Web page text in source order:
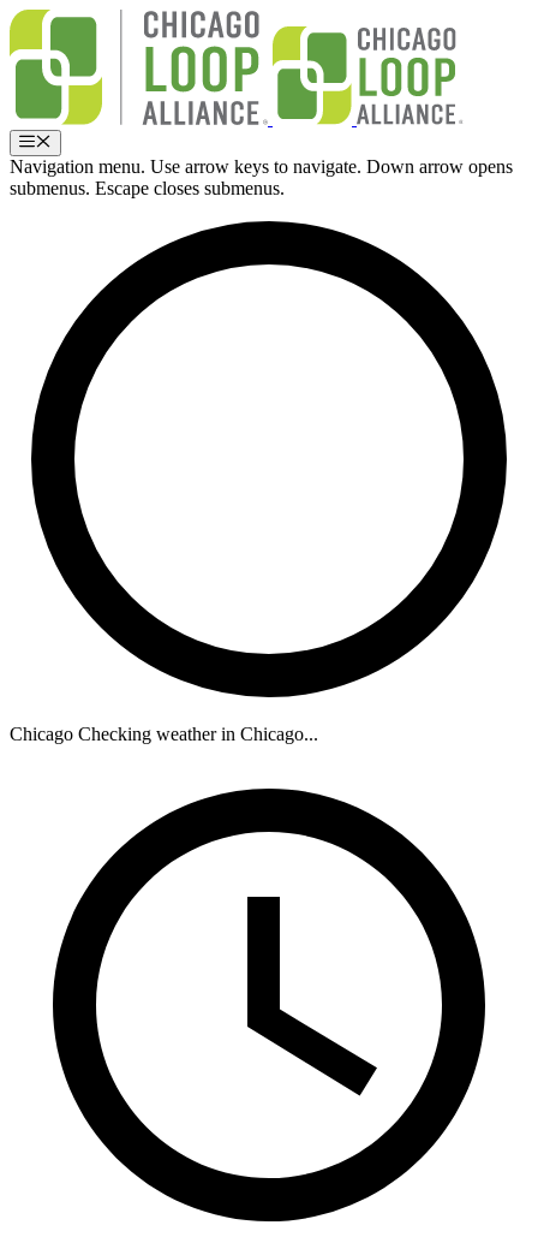
Skip
content
Menu
Navigation menu. Use arrow keys to navigate. Down arrow opens
submenus. Escape closes submenus.
Chicago Checking weather in Chicago...